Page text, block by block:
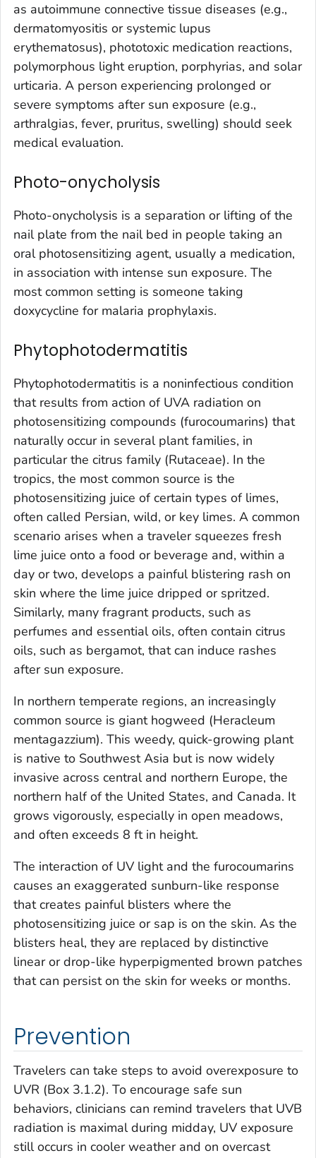
as autoimmune connective tissue diseases (e.g.,
dermatomyositis or systemic lupus
erythematosus), phototoxic medication reactions,
polymorphous light eruption, porphyrias, and solar
urticaria. A person experiencing prolonged or
severe symptoms after sun exposure (e.g.,
arthralgias, fever, pruritus, swelling) should seek
medical evaluation.
Photo-onycholysis
Photo-onycholysis is a separation or lifting of the
nail plate from the nail bed in people taking an
oral photosensitizing agent, usually a medication,
in association with intense sun exposure. The
most common setting is someone taking
doxycycline for malaria prophylaxis.
Phytophotodermatitis
Phytophotodermatitis is a noninfectious condition
that results from action of UVA radiation on
photosensitizing compounds (furocoumarins) that
naturally occur in several plant families, in
particular the citrus family (Rutaceae). In the
tropics, the most common source is the
photosensitizing juice of certain types of limes,
often called Persian, wild, or key limes. A common
scenario arises when a traveler squeezes fresh
lime juice onto a food or beverage and, within a
day or two, develops a painful blistering rash on
skin where the lime juice dripped or spritzed.
Similarly, many fragrant products, such as
perfumes and essential oils, often contain citrus
oils, such as bergamot, that can induce rashes
after sun exposure.
In northern temperate regions, an increasingly
common source is giant hogweed (Heracleum
mentagazzium). This weedy, quick-growing plant
is native to Southwest Asia but is now widely
invasive across central and northern Europe, the
northern half of the United States, and Canada. It
grows vigorously, especially in open meadows,
and often exceeds 8 ft in height.
The interaction of UV light and the furocoumarins
causes an exaggerated sunburn-like response
that creates painful blisters where the
photosensitizing juice or sap is on the skin. As the
blisters heal, they are replaced by distinctive
linear or drop-like hyperpigmented brown patches
that can persist on the skin for weeks or months.
Prevention
Travelers can take steps to avoid overexposure to
UVR (Box 3.1.2). To encourage safe sun
behaviors, clinicians can remind travelers that UVB
radiation is maximal during midday, UV exposure
still occurs in cooler weather and on overcast